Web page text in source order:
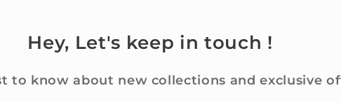
Hey, Let's keep in touch !
to know about new collections and exclusive